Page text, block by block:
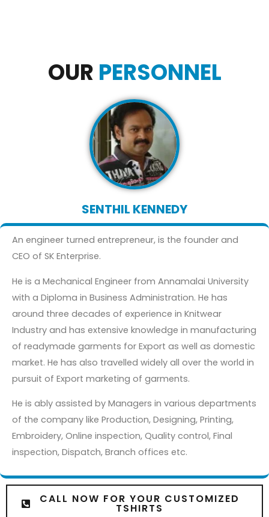
OUR PERSONNEL
SENTHIL KENNEDY
An engineer turned entrepreneur, is the founder and
CEO of SK Enterprise.
He is a Mechanical Engineer from Annamalai University
with a Diploma in Business Administration. He has
around three decades of experience in Knitwear
Industry and has extensive knowledge in manufacturing
of readymade garments for Export as well as domestic
market. He has also travelled widely all over the world in
pursuit of Export marketing of garments.
He is ably assisted by Managers in various departments
of the company like Production, Designing, Printing,
Embroidery, Online inspection, Quality control, Final
inspection, Dispatch, Branch offices etc.
CALL NOW FOR YOUR CUSTOMIZED
TSHIRTS